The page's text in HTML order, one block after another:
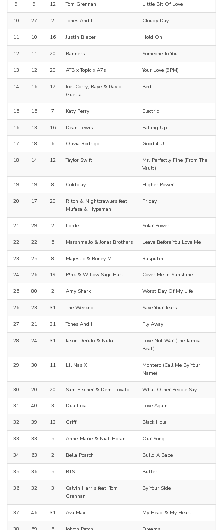
9 9 12 Tom Grennan Little Bit Of Love
10 27 2 Tones And I Cloudy Day
11 10 16 Justin Bieber Hold On
12 11 20 Banners Someone To You
13 12 20 ATB x Topic x A7s Your Love (9PM)
14 16 17
Joel Corry, Raye & David
Guetta
Bed
15 15 7 Katy Perry Electric
16 13 16 Dean Lewis Falling Up
17 18 6 Olivia Rodrigo Good 4 U
18 14 12 Taylor Swift
Mr. Perfectly Fine (From The
Vault)
19 19 8 Coldplay Higher Power
20 17 20
Riton & Nightcrawlers feat.
Mufasa & Hypeman
Friday
21 29 2 Lorde Solar Power
22 22 5 Marshmello & Jonas Brothers Leave Before You Love Me
23 25 8 Majestic & Boney M Rasputin
24 26 19 P!nk & Willow Sage Hart Cover Me In Sunshine
25 80 2 Amy Shark Worst Day Of My Life
26 23 31 The Weeknd Save Your Tears
27 21 31 Tones And I Fly Away
28 24 31 Jason Derulo & Nuka
Love Not War (The Tampa
Beat)
29 30 11 Lil Nas X
Montero (Call Me By Your
Name)
30 20 20 Sam Fischer & Demi Lovato What Other People Say
31 40 3 Dua Lipa Love Again
32 39 13 Griff Black Hole
33 33 5 Anne-Marie & Niall Horan Our Song
34 63 2 Bella Poarch Build A Babe
35 36 5 BTS Butter
36 32 3
Calvin Harris feat. Tom
Grennan
By Your Side
37 46 31 Ava Max My Head & My Heart